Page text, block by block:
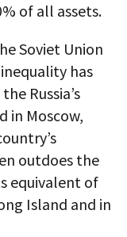
of all assets.
Soviet Union
has
Russia’s
in Moscow,
outdoes the
equivalent of
Island and in